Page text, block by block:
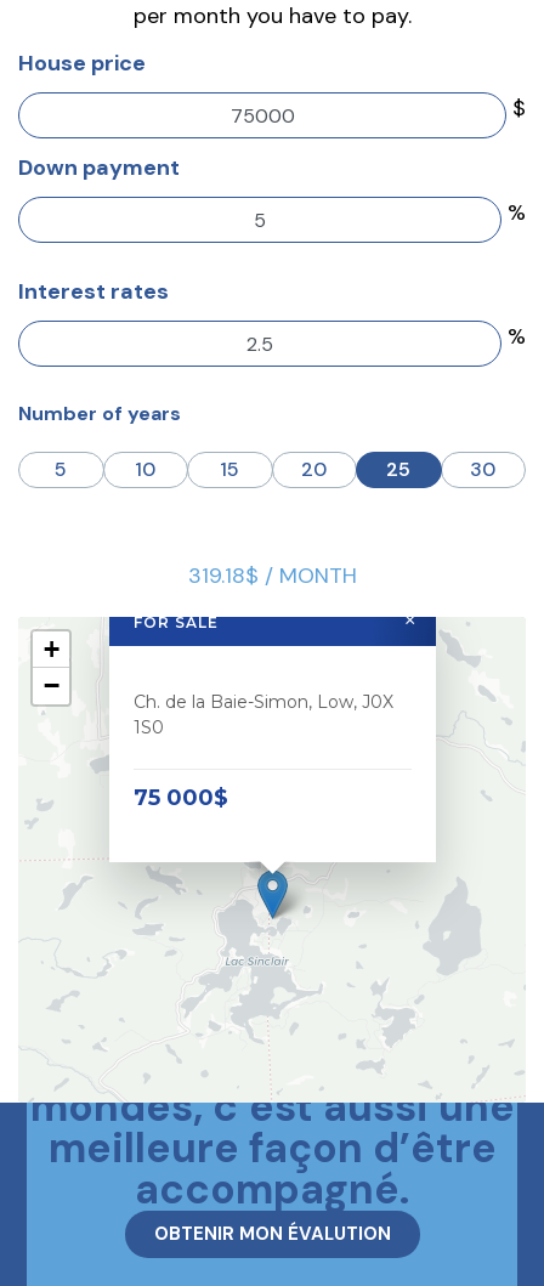
per month you have to pay.
House price
$
Down payment
%
Interest rates
%
Number of years
5 10 15 20 25 30
319.18$ / MONTH
FOR SALE
Ch. de la Baie-Simon, Low, J0X
1S0
75 000$
×
+
−
Le meilleur des deux
mondes, c’est aussi une
meilleure façon d’être
accompagné.
OBTENIR MON ÉVALUTION